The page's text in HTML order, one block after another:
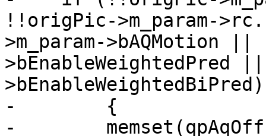
!!origPic->m_param-
>m_param->bAQMotion
>bEnableWeightedPred
>bEnableWeightedBiPred)
-        {
-